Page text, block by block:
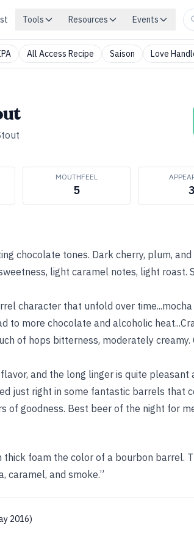
Tools Resources Events
All Access Recipe Saison Love
MOUTHFEEL
5 3
chocolate tones. Dark cherry, plum,
light caramel notes, light roast.
character that unfold over
to more chocolate and alcoholic
of hops bitterness, moderately creamy.
and the long linger is quite pleasant
just right in some fantastic barrels that
of goodness. Best beer of the night for
foam the color of a bourbon barrel.
caramel, and smoke.”
2016)